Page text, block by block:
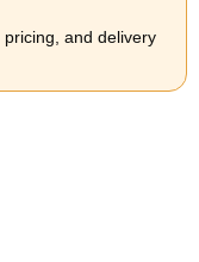
and delivery